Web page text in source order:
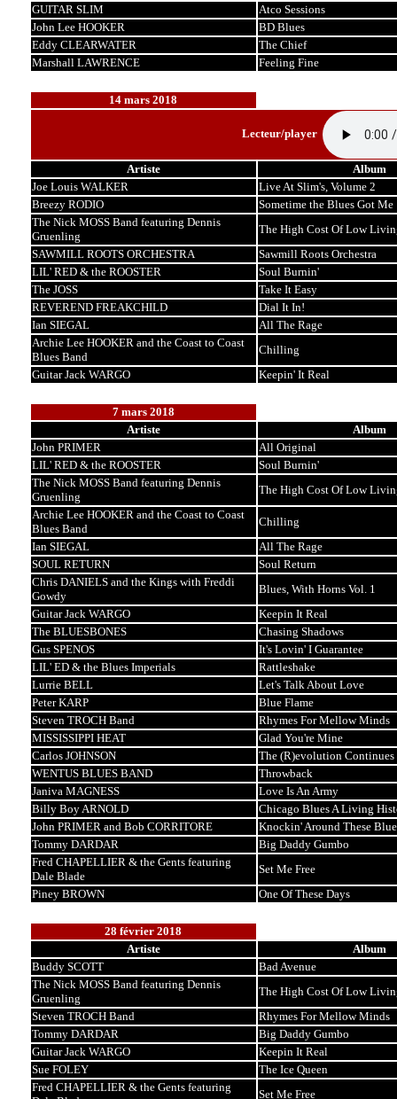
GUITAR SLIM
Atco Sessions
John Lee HOOKER
BD Blues
Eddy CLEARWATER
The Chief
Marshall LAWRENCE
Feeling Fine
14 mars 2018
Lecteur/player
Artiste
Album
Joe Louis WALKER
Live At Slim's, Volume 2
Breezy RODIO
Sometime the Blues Got Me
The Nick MOSS Band featuring Dennis
Gruenling
The High Cost Of Low
SAWMILL ROOTS ORCHESTRA
Sawmill Roots Orchestra
LIL' RED & the ROOSTER
Soul Burnin'
The JOSS
Take It Easy
REVEREND FREAKCHILD
Dial It In!
Ian SIEGAL
All The Rage
Archie Lee HOOKER and the Coast to Coast
Blues Band
Chilling
Guitar Jack WARGO
Keepin' It Real
7 mars 2018
Artiste
Album
John PRIMER
All Original
LIL' RED & the ROOSTER
Soul Burnin'
The Nick MOSS Band featuring Dennis
Gruenling
The High Cost Of Low
Archie Lee HOOKER and the Coast to Coast
Blues Band
Chilling
Ian SIEGAL
All The Rage
SOUL RETURN
Soul Return
Chris DANIELS and the Kings with Freddi
Gowdy
Blues, With Horns Vol. 1
Guitar Jack WARGO
Keepin It Real
The BLUESBONES
Chasing Shadows
Gus SPENOS
It's Lovin' I Guarantee
LIL' ED & the Blues Imperials
Rattleshake
Lurrie BELL
Let's Talk About Love
Peter KARP
Blue Flame
Steven TROCH Band
Rhymes For Mellow Minds
MISSISSIPPI HEAT
Glad You're Mine
Carlos JOHNSON
The (R)evolution Continues
WENTUS BLUES BAND
Throwback
Janiva MAGNESS
Love Is An Army
Billy Boy ARNOLD
Chicago Blues A Living
John PRIMER and Bob CORRITORE
Knockin' Around These
Tommy DARDAR
Big Daddy Gumbo
Fred CHAPELLIER & the Gents featuring
Dale Blade
Set Me Free
Piney BROWN
One Of These Days
28 février 2018
Artiste
Album
Buddy SCOTT
Bad Avenue
The Nick MOSS Band featuring Dennis
Gruenling
The High Cost Of Low
Steven TROCH Band
Rhymes For Mellow Minds
Tommy DARDAR
Big Daddy Gumbo
Guitar Jack WARGO
Keepin It Real
Sue FOLEY
The Ice Queen
Fred CHAPELLIER & the Gents featuring
Set Me Free